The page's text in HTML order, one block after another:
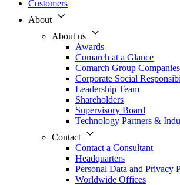
Customers
About
About us
Awards
Comarch at a Glance
Comarch Group Companies
Corporate Social
Leadership Team
Shareholders
Supervisory Board
Technology Partners &
Contact
Contact a Consultant
Headquarters
Personal Data and Privacy
Worldwide Offices